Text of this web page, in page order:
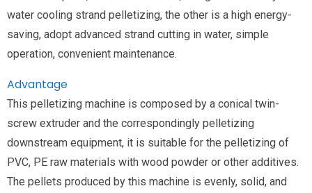
water cooling strand pelletizing, the other is a high energy-
saving, adopt advanced strand cutting in water, simple
operation, convenient maintenance.
Advantage
This pelletizing machine is composed by a conical twin-
screw extruder and the correspondingly pelletizing
downstream equipment, it is suitable for the pelletizing of
PVC, PE raw materials with wood powder or other additives.
The pellets produced by this machine is evenly, solid, and